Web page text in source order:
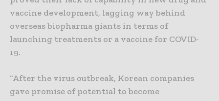
vaccine development, lagging way behind
overseas biopharma giants in terms of
launching treatments or a vaccine for COVID-
19.
“After the virus outbreak, Korean companies
gave promise of potential to become